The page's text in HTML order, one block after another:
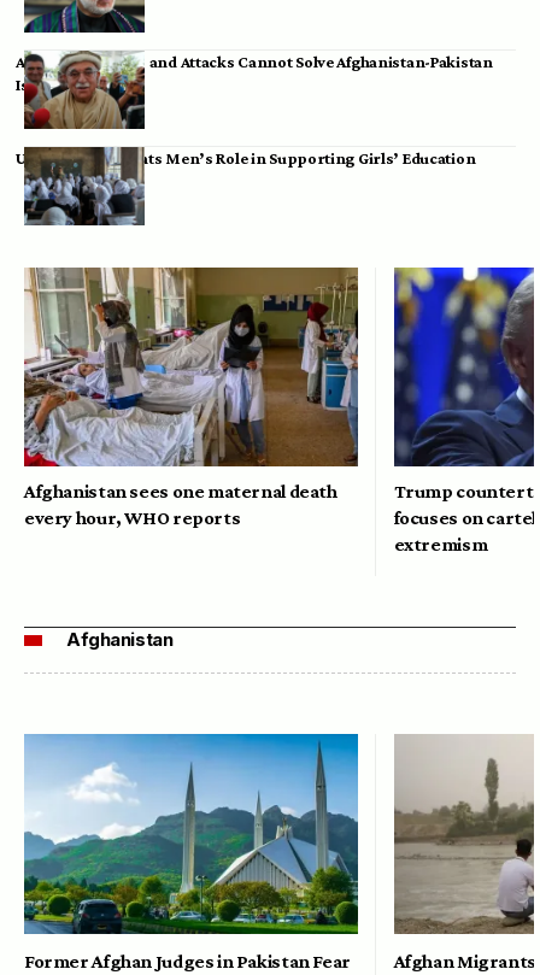
Achakzai: Threats and Attacks Cannot Solve Afghanistan-Pakistan
Issues
UK Envoy Highlights Men’s Role in Supporting Girls’ Education
Afghanistan sees one maternal death
every hour, WHO reports
Trump
focuses on
extremism
Afghanistan
Former Afghan Judges in Pakistan Fear Afghan Migrants